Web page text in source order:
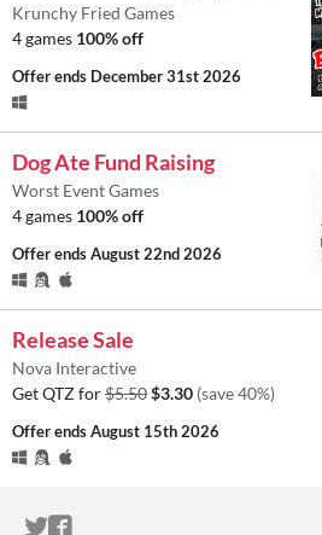
Krunchy Fried Games
4 games 100% off
Offer ends December 31st 2026
Dog Ate Fund Raising
Worst Event Games
4 games 100% off
Offer endsAugust 22nd 2026
Release Sale
Nova Interactive
Get QTZ for$5.50$3.30 (save 40%)
Offer endsAugust 15th 2026
ITCH.IO ON TWITTER
ITCH.IO ON FACEBOOK